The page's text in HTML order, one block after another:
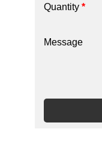
Quantity*
Message